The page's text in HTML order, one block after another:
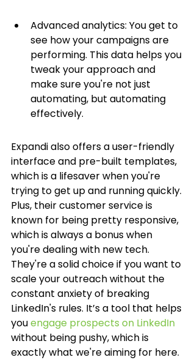
Advanced analytics: You get to
see how your campaigns are
performing. This data helps you
tweak your approach and
make sure you're not just
automating, but automating
effectively.
Expandi also offers a user-friendly
interface and pre-built templates,
which is a lifesaver when you're
trying to get up and running quickly.
Plus, their customer service is
known for being pretty responsive,
which is always a bonus when
you're dealing with new tech.
They're a solid choice if you want to
scale your outreach without the
constant anxiety of breaking
LinkedIn's rules. It’s a tool that helps
you engage prospects on LinkedIn
without being pushy, which is
exactly what we're aiming for here.